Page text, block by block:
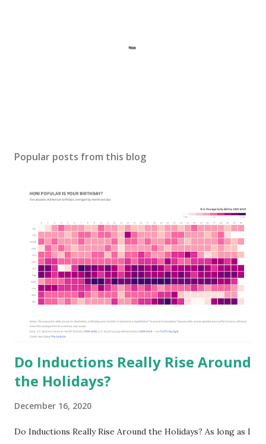
s
Popular posts from this blog
Do Inductions Really Rise Around
the Holidays?
December 16, 2020
Do Inductions Really Rise Around the Holidays? As long as I